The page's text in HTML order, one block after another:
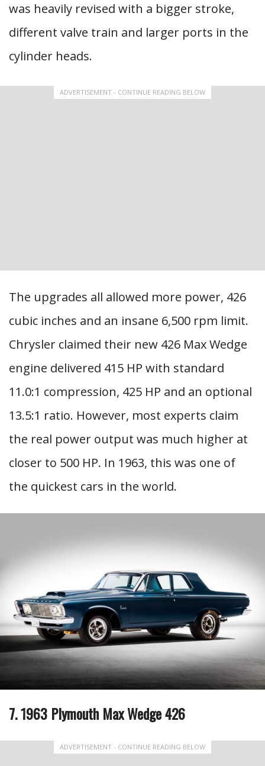
was heavily revised with a bigger stroke,
different valve train and larger ports in the
cylinder heads.
ADVERTISEMENT - CONTINUE READING BELOW
The upgrades all allowed more power, 426
cubic inches and an insane 6,500 rpm limit.
Chrysler claimed their new 426 Max Wedge
engine delivered 415 HP with standard
11.0:1 compression, 425 HP and an optional
13.5:1 ratio. However, most experts claim
the real power output was much higher at
closer to 500 HP. In 1963, this was one of
the quickest cars in the world.
7. 1963 Plymouth Max Wedge 426
ADVERTISEMENT - CONTINUE READING BELOW